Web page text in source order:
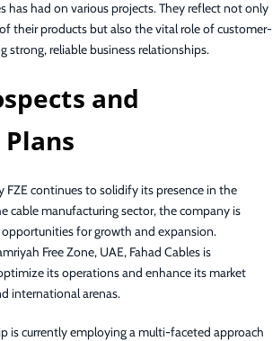
has had on various projects. They reflect not only
their products but also the vital role of customer-
strong, reliable business relationships.
and
FZE continues to solidify its presence in the
cable manufacturing sector, the company is
opportunities for growth and expansion.
Free Zone, UAE, Fahad Cables is
its operations and enhance its market
international arenas.
is currently employing a multi-faceted approach